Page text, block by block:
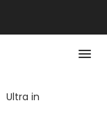
Ultra in